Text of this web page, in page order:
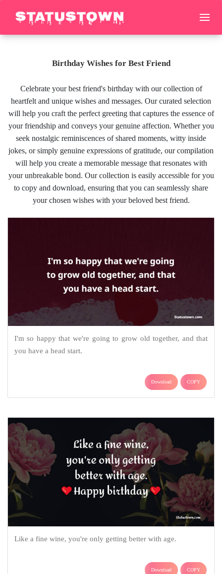
Birthday Wishes for Best Friend
Celebrate your best friend's birthday with our collection of
heartfelt and unique wishes and messages. Our curated selection
will help you craft the perfect greeting that captures the essence of
your friendship and conveys your genuine affection. Whether you
seek nostalgic reminiscences of shared moments, witty inside
jokes, or simply genuine expressions of gratitude, our compilation
will help you create a memorable message that resonates with
your unbreakable bond. Our collection is easily accessible for you
to copy and download, ensuring that you can seamlessly share
your chosen wishes with your beloved best friend.
I'm so happy that we're going to grow old together, and that
you have a head start.
Download COPY
Like a fine wine, you're only getting better with age.
Download COPY